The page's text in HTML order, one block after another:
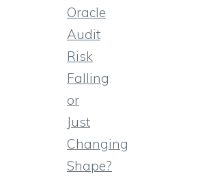
Oracle
Audit
Risk
Falling
or
Just
Changing
Shape?